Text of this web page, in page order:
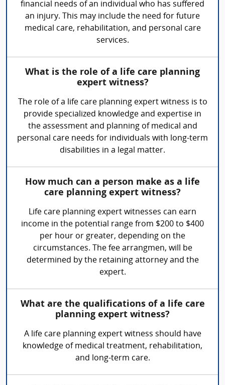
financial needs of an individual who has suffered
an injury. This may include the need for future
medical care, rehabilitation, and personal care
services.
What is the role of a life care planning
expert witness?
The role of a life care planning expert witness is to
provide specialized knowledge and expertise in
the assessment and planning of medical and
personal care needs for individuals with long-term
disabilities in a legal matter.
How much can a person make as a life
care planning expert witness?
Life care planning expert witnesses can earn
income in the potential range from $200 to $400
per hour or greater, depending on the
circumstances. The fee arrangmen, will be
determined by the retaining attorney and the
expert.
What are the qualifications of a life care
planning expert witness?
A life care planning expert witness should have
knowledge of medical treatment, rehabilitation,
and long-term care.